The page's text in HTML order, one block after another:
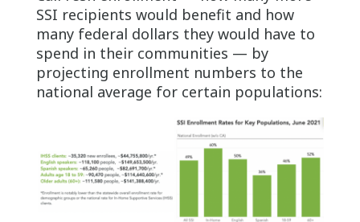
SSI recipients would benefit and how
many federal dollars they would have to
spend in their communities — by
projecting enrollment numbers to the
national average for certain populations: